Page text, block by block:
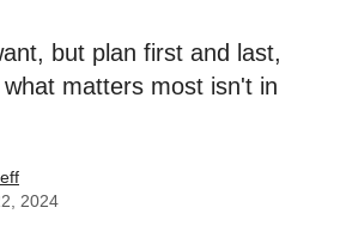
but plan first and last,
matters most isn't in
2024